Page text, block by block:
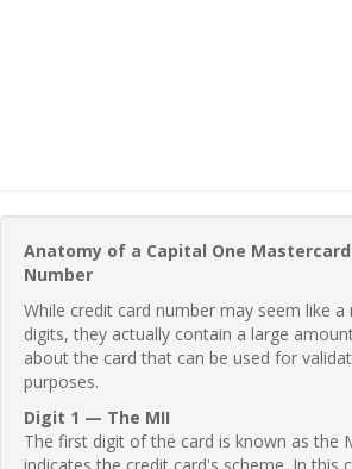
Anatomy of a Capital One
Number
While credit card number may seem like
digits, they actually contain a large
about the card that can be used for
purposes.
Digit 1 — The MII
The first digit of the card is known as the